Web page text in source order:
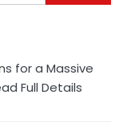
for a Massive
Full Details